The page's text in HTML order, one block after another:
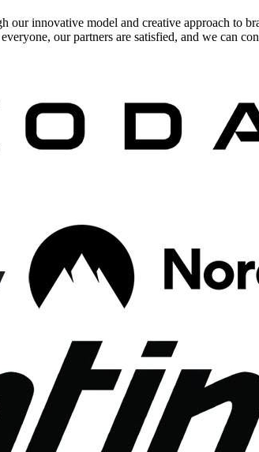
innovative model and creative approach to
our partners are satisfied, and we can